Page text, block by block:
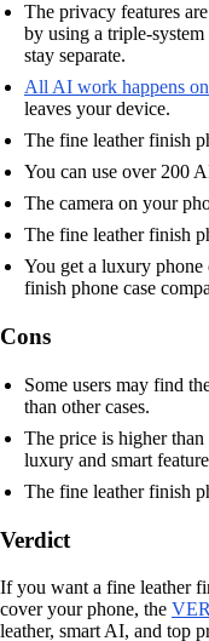
The privacy features
by using a triple-system
stay separate.
All AI work happens
leaves your device.
The fine leather finish
You can use over 200
The camera on your
The fine leather finish
You get a luxury phone
finish phone case
Cons
Some users may find
than other cases.
The price is higher
luxury and smart
The fine leather finish
Verdict
If you want a fine leather
cover your phone, the
leather, smart AI, and top